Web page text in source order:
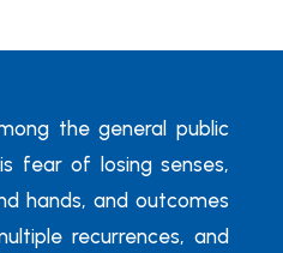
the general public
fear of losing senses,
hands, and outcomes
recurrences, and